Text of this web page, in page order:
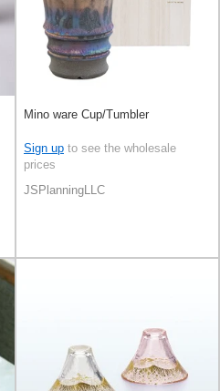
Mino ware Cup/Tumbler
Sign up to see the wholesale
prices
JSPlanningLLC